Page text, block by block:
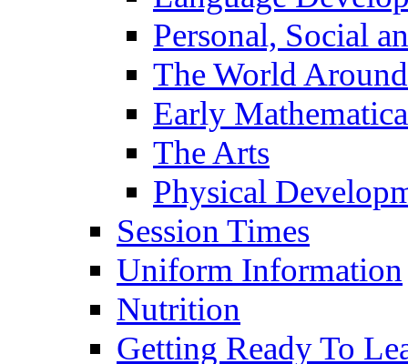
Personal, Social
The World
Early
The Arts
Physical
Session Times
Uniform Information
Nutrition
Getting Ready To